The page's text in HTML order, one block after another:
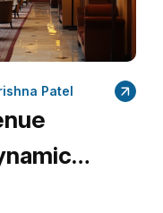
Patel